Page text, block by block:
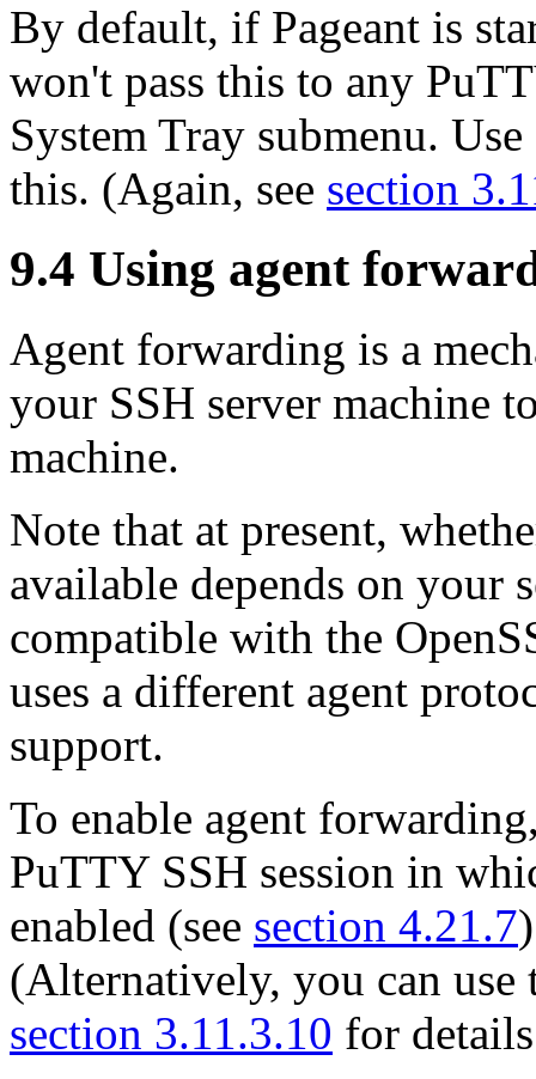
By default, if Pageant is
won't pass this to any
System Tray submenu. Use
this. (Again, see section
9.4 Using agent
Agent forwarding is a
your SSH server machine
machine.
Note that at present,
available depends on your
compatible with the
uses a different agent
support.
To enable agent
PuTTY SSH session in
enabled (see section 4.21.7
(Alternatively, you can use
section 3.11.3.10 for